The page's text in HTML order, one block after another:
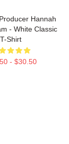
Hannah
- White Classic
T-Shirt
- $30.50